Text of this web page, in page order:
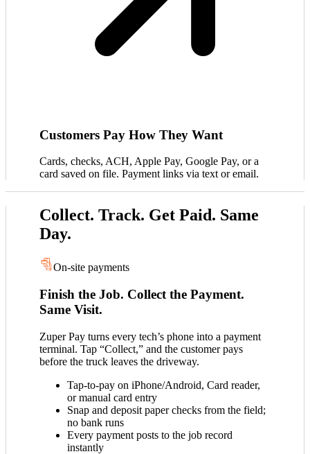
Customers Pay How They Want
Cards, checks, ACH, Apple Pay, Google Pay, or a
card saved on file. Payment links via text or email.
Collect. Track. Get Paid. Same
Day.
On-site payments
Finish the Job. Collect the Payment.
Same Visit.
Zuper Pay turns every tech’s phone into a payment
terminal. Tap “Collect,” and the customer pays
before the truck leaves the driveway.
Tap-to-pay on iPhone/Android, Card reader,
or manual card entry
Snap and deposit paper checks from the field;
no bank runs
Every payment posts to the job record
instantly